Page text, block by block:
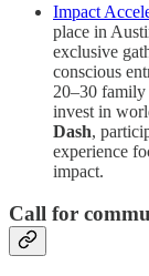
Impact
place in
exclusive
conscious
20–30 family
invest in
Dash,
experience
impact.
Call for